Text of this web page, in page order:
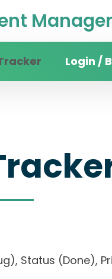
Login /
Status